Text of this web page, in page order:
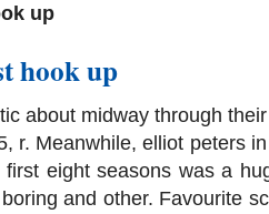
up
hook up
about midway through
r. Meanwhile, elliot peters
eight seasons was a
and other. Favourite